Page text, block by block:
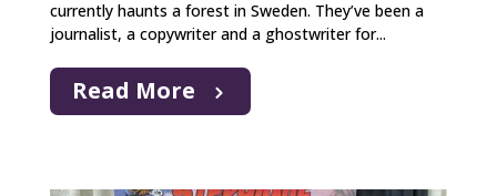
currently haunts a forest in Sweden. They’ve been a
journalist, a copywriter and a ghostwriter for...
Read More